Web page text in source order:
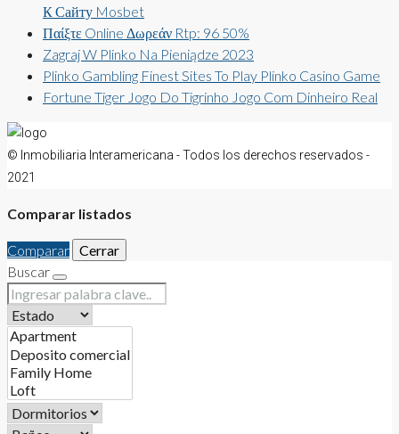
К Сайту Mosbet
Παίξτε Online Δωρεάν Rtp: 96 50%
Zagraj W Plinko Na Pieniądze 2023
Plinko Gambling Finest Sites To Play Plinko Casino Game
Fortune Tiger Jogo Do Tigrinho Jogo Com Dinheiro Real
© Inmobiliaria Interamericana - Todos los derechos reservados -
2021
Comparar listados
Comparar Cerrar
Buscar